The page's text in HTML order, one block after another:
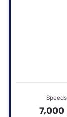
7,000